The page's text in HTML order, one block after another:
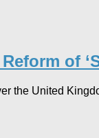
of
the United